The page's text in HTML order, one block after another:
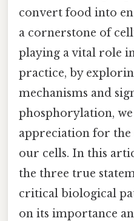
convert food into
a cornerstone of
playing a vital role
practice, by
mechanisms and
phosphorylation,
appreciation for
our cells. In this
the three true
critical biological
on its importance